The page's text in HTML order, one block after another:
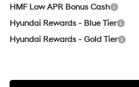
HMF Low APR Bonus Cash
Hyundai Rewards - Blue Tier
Hyundai Rewards - Gold Tier